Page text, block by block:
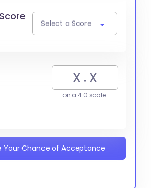
Select a Score
on a 4.0 scale
Your Chance of Acceptance